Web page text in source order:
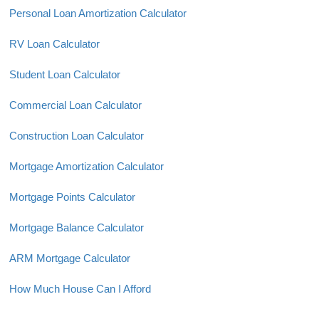
Personal Loan Amortization Calculator
RV Loan Calculator
Student Loan Calculator
Commercial Loan Calculator
Construction Loan Calculator
Mortgage Amortization Calculator
Mortgage Points Calculator
Mortgage Balance Calculator
ARM Mortgage Calculator
How Much House Can I Afford